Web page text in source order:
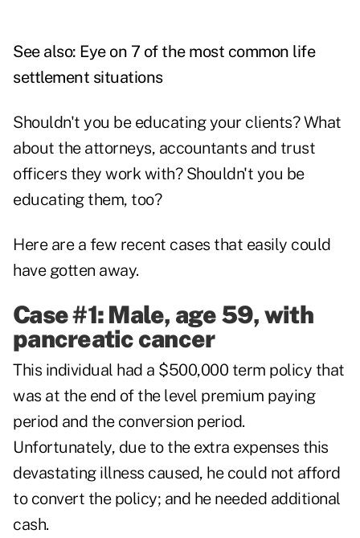
See also: Eye on 7 of the most common life
settlement situations
Shouldn't you be educating your clients? What
about the attorneys, accountants and trust
officers they work with? Shouldn't you be
educating them, too?
Here are a few recent cases that easily could
have gotten away.
Case #1: Male, age 59, with
pancreatic cancer
This individual had a $500,000 term policy that
was at the end of the level premium paying
period and the conversion period.
Unfortunately, due to the extra expenses this
devastating illness caused, he could not afford
to convert the policy; and he needed additional
cash.